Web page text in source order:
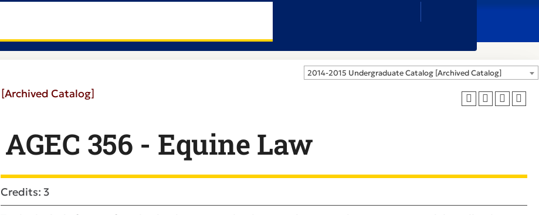
2014-2015 Undergraduate Catalog [Archived Catalog]
[Archived Catalog]
AGEC 356 - Equine Law
Credits: 3